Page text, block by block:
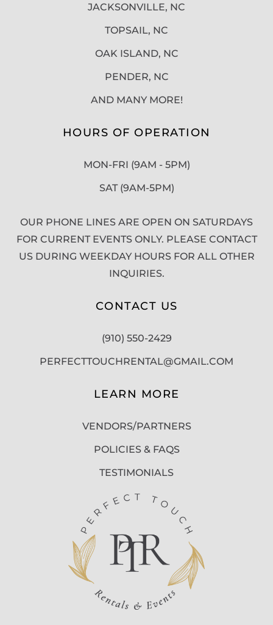
JACKSONVILLE, NC
TOPSAIL, NC
OAK ISLAND, NC
PENDER, NC
AND MANY MORE!
HOURS OF OPERATION
MON-FRI (9AM - 5PM)
SAT (9AM-5PM)
OUR PHONE LINES ARE OPEN ON SATURDAYS
FOR CURRENT EVENTS ONLY. PLEASE CONTACT
US DURING WEEKDAY HOURS FOR ALL OTHER
INQUIRIES.
CONTACT US
(910) 550-2429
PERFECTTOUCHRENTAL@GMAIL.COM
LEARN MORE
VENDORS/PARTNERS
POLICIES & FAQS
TESTIMONIALS